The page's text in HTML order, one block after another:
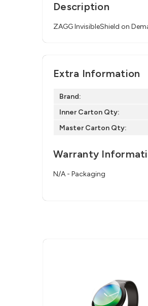
Description
ZAGG InvisibleShield on
Extra Information
Brand:
Inner Carton Qty:
Master Carton Qty:
Warranty
N/A - Packaging